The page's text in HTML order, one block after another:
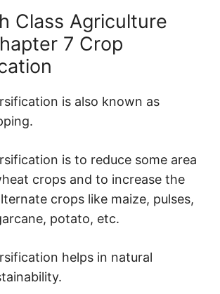
Class Agriculture
7 Crop
is also known as
is to reduce some area
crops and to increase the
crops like maize, pulses,
potato, etc.
helps in natural